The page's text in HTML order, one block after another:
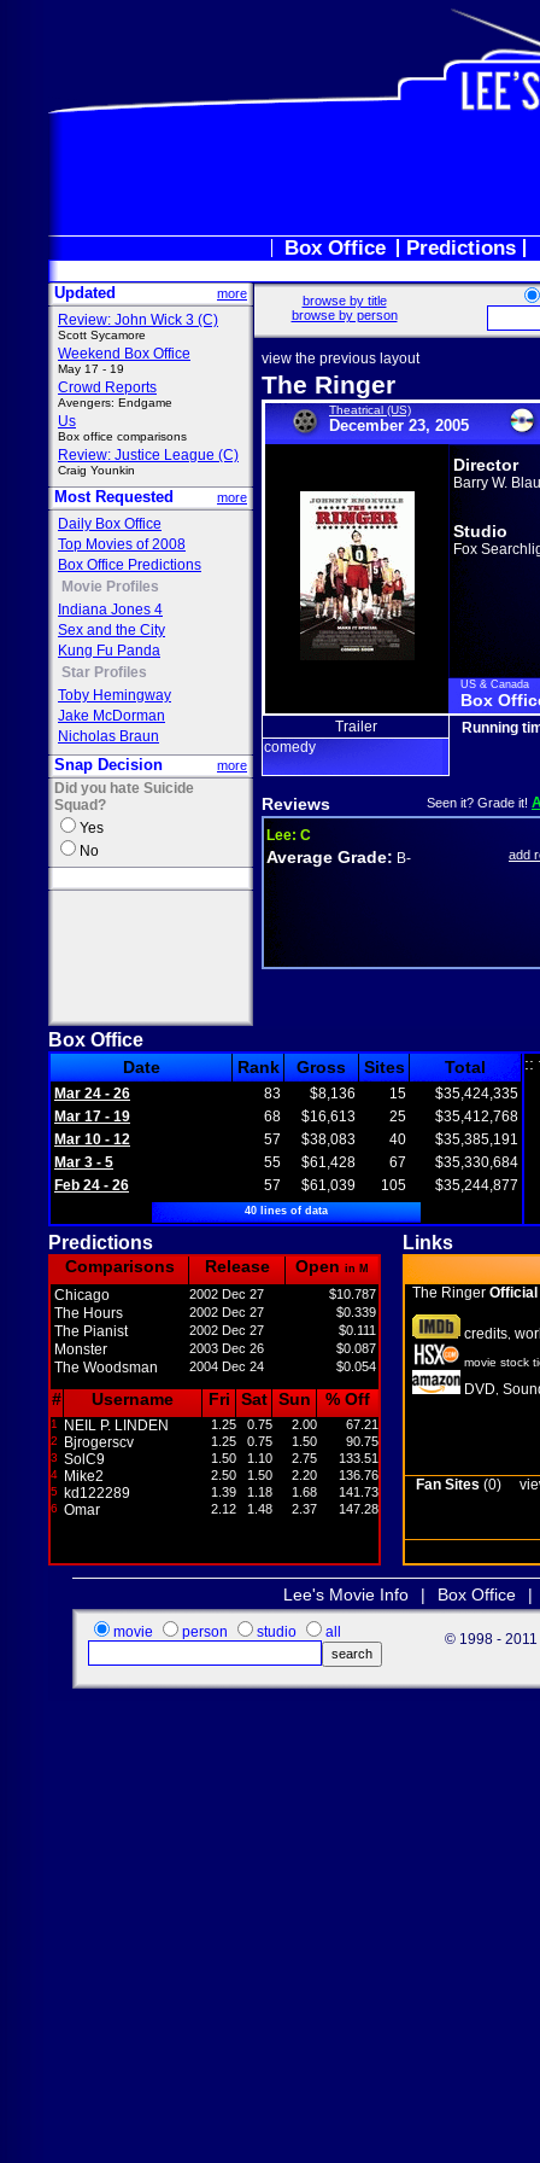
Box Office Predictions
Updated more
Review: John Wick 3 (C)
Scott Sycamore
Weekend Box Office
May 17 - 19
Crowd Reports
Avengers: Endgame
Us
Box office comparisons
Review: Justice League (C)
Craig Younkin
Most Requested more
Daily Box Office
Top Movies of 2008
Box Office Predictions
Movie Profiles
Indiana Jones 4
Sex and the City
Kung Fu Panda
Star Profiles
Toby Hemingway
Jake McDorman
Nicholas Braun
Snap Decision more
Did you hate Suicide
Squad?
Yes
No
browse by title
browse by person
view the previous layout
The Ringer
Theatrical (US)
December 23, 2005
Director
Barry W.
Studio
Fox
US & Canada
Box
Trailer
comedy
Running
Reviews Seen it? Grade it!
Lee: C
Average Grade: B- add
Box Office
Date Rank Gross Sites Total
Mar 24 - 26 83 $8,136 15
$35,424,335
Mar 17 - 19
68 $16,613 25
$35,412,768
Mar 10 - 12
57 $38,083 40
$35,385,191
Mar 3 - 5
55 $61,428 67
$35,330,684
Feb 24 - 26
57 $61,039 105 $35,244,877
40 lines of data
::
Predictions Links
Comparisons Release Open in M
Chicago 2002 Dec 27 $10.787
The Hours 2002 Dec 27 $0.339
The Pianist 2002 Dec 27 $0.111
Monster 2003 Dec 26 $0.087
The Woodsman 2004 Dec 24 $0.054
# Username Fri Sat Sun % Off
1 NEIL P. LINDEN 1.25 0.75 2.00 67.21
2 Bjrogerscv 1.25 0.75 1.50 90.75
3 SolC9 1.50 1.10 2.75 133.51
4 Mike2 2.50 1.50 2.20 136.76
5 kd122289 1.39 1.18 1.68 141.73
6 Omar 2.12 1.48 2.37 147.28
The Ringer Official
credits
movie stock
DVD
Fan Sites (0)
Lee's Movie Info | Box Office |
movie person studio all © 1998 - 2011